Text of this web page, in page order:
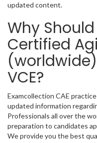
updated content.
Why Should
Certified
VCE?
Examcollection CAE
updated information
Professionals all over the
preparation to candidates
We provide you the best